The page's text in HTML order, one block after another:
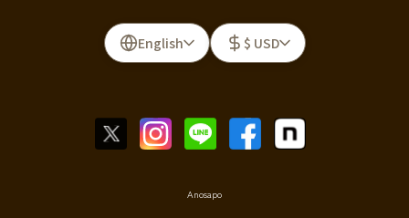
English $ USD
Anosapo